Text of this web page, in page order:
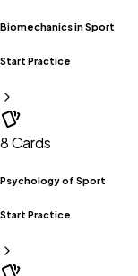
Biomechanics in Sport
Start Practice
8Cards
Psychology of Sport
Start Practice